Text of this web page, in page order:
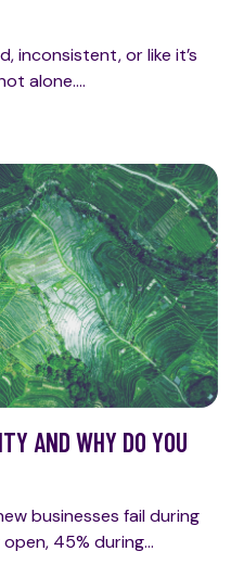
inconsistent, or like it’s
alone.…
AND WHY DO YOU
businesses fail during
45% during…